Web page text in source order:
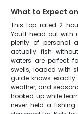
What to Expect
This top-rated 2-
You'll head out with
plenty of personal
actually fish
waters are perfect
swells, loaded with
guide knows
weather, and
hooked up while
never held a